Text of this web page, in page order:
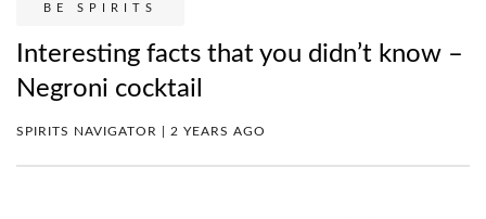
BE SPIRITS
Interesting facts that you didn’t know –
Negroni cocktail
SPIRITS NAVIGATOR | 2 YEARS AGO